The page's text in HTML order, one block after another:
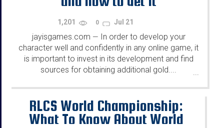
1,201 0 Jul 21
jayisgames.com — In order to develop your
character well and confidently in any online game, it
is important to invest in its development and find
sources for obtaining additional gold....
...
RLCS World Championship:
What To Know About World